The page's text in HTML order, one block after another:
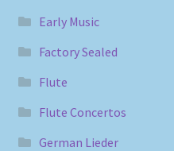
Early Music
Factory Sealed
Flute
Flute Concertos
German Lieder